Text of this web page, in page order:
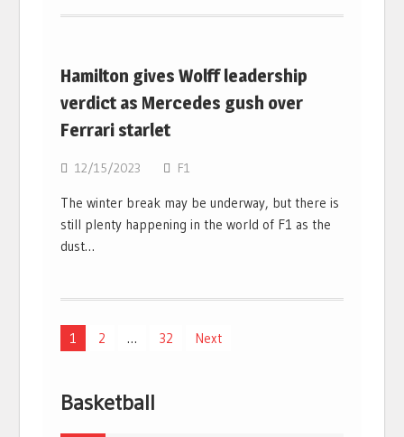
Hamilton gives Wolff leadership
verdict as Mercedes gush over
Ferrari starlet
12/15/2023 F1
The winter break may be underway, but there is
still plenty happening in the world of F1 as the
dust…
Posts
1 2 … 32 Next
Basketball